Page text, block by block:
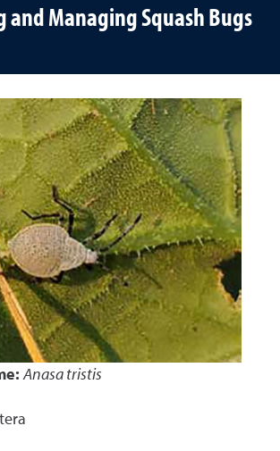
Managing Squash Bugs
Anasa tristis